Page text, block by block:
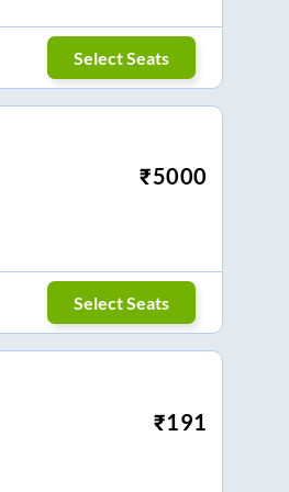
Select Seats
₹5000
Select Seats
₹191